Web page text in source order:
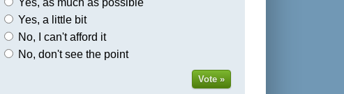
Yes, a little bit
No, I can't afford it
No, don't see the point
Vote »